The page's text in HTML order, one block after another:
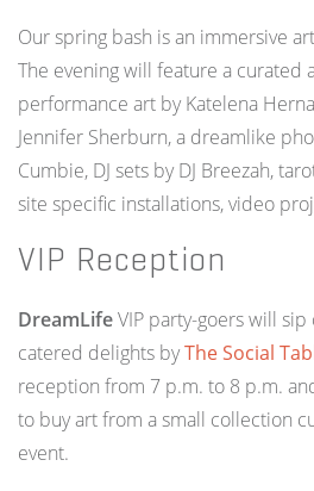
Our spring bash is an immersive
The evening will feature a curated
performance art by Katelena
Jennifer Sherburn, a dreamlike
Cumbie, DJ sets by DJ Breezah,
site specific installations, video
VIP Reception
DreamLifeVIP party-goers will
catered delights byThe Social
reception from 7 p.m. to 8 p.m.
to buy art from a small collection
event.